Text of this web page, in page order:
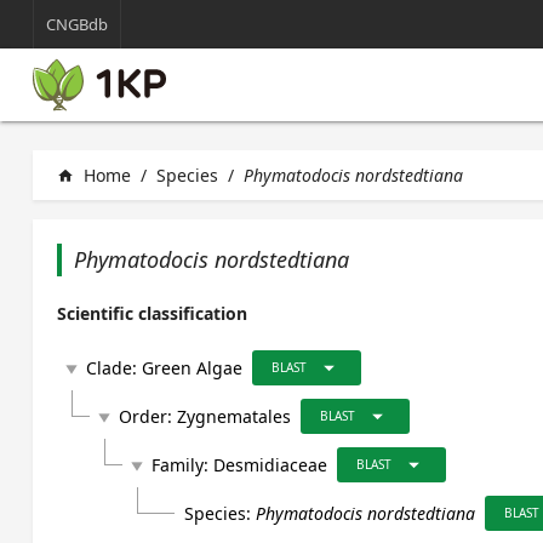
CNGBdb
home Home / Species / Phymatodocis nordstedtiana
Phymatodocis nordstedtiana
Scientific classification
play_arrow Clade: Green Algae BLAST arrow_drop_down
play_arrow Order: Zygnematales BLAST arrow_drop_down
play_arrow Family: Desmidiaceae BLAST arrow_drop_down
Species: Phymatodocis nordstedtiana BLAST